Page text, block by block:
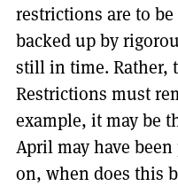
restrictions are to
backed up by
still in time. Rather,
Restrictions must
example, it may be
April may have
on, when does this